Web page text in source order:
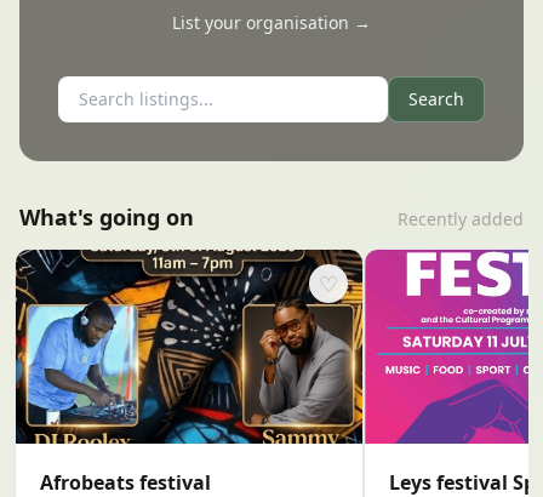
List your organisation →
Search
What's going on Recently added
♡
Afrobeats festival
Leys festival